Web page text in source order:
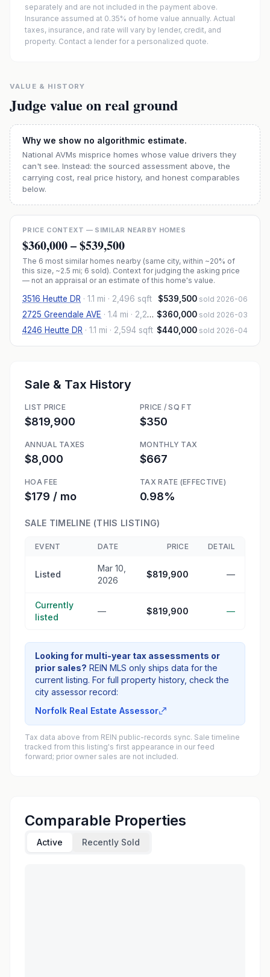
separately and are not included in the payment above.
Insurance assumed at 0.35% of home value annually. Actual
taxes, insurance, and rate will vary by lender, credit, and
property. Contact a lender for a personalized quote.
VALUE & HISTORY
Judge value on real ground
Why we show no algorithmic estimate.
National AVMs misprice homes whose value drivers they
can't see. Instead: the sourced assessment above, the
carrying cost, real price history, and honest comparables
below.
PRICE CONTEXT — SIMILAR NEARBY HOMES
$360,000–$539,500
The 6 most similar homes nearby (same city, within ~20% of
this size, ~2.5 mi; 6 sold). Context for judging the asking price
— not an appraisal or an estimate of this home's value.
3516 Heutte DR · 1.1 mi · 2,496 sqft $539,500 sold 2026-06
2725 Greendale AVE · 1.4 mi · 2,282 sqft $360,000 sold 2026-03
4246 Heutte DR · 1.1 mi · 2,594 sqft $440,000 sold 2026-04
Sale & Tax History
LIST PRICE
$819,900
PRICE / SQ FT
$350
ANNUAL TAXES
$8,000
MONTHLY TAX
$667
HOA FEE
$179 / mo
TAX RATE (EFFECTIVE)
0.98%
SALE TIMELINE (THIS LISTING)
EVENT DATE PRICE DETAIL
Listed
Mar 10,
2026
$819,900 —
Currently
listed
— $819,900 —
Looking for multi-year tax assessments or
prior sales? REIN MLS only ships data for the
current listing. For full property history, check the
city assessor record:
Norfolk Real Estate Assessor
Tax data above from REIN public-records sync. Sale timeline
tracked from this listing's first appearance in our feed
forward; prior owner sales are not included.
Comparable Properties
Active Recently Sold